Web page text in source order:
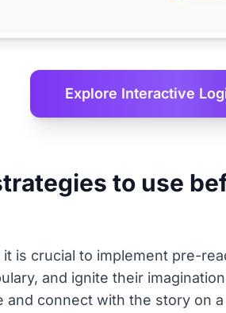
Explore Interactive
to use
is crucial to implement pre-
and ignite their
connect with the story on